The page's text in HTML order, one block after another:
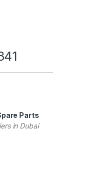
Parts
in Dubai